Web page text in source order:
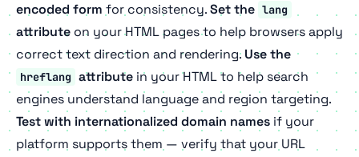
encoded form for consistency.Set the lang
attribute on your HTML pages to help browsers apply
correct text direction and rendering. Use the
hreflang attributein your HTML to help search
engines understand language and region targeting.
Test with internationalized domain names if your
platform supports them — verify that your URL